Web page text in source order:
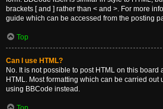
brackets [ and ] rather than < and >. For more
guide which can be accessed from the posting
Top
Can I use HTML?
No. It is not possible to post HTML on this board
HTML. Most formatting which can be carried out
using BBCode instead.